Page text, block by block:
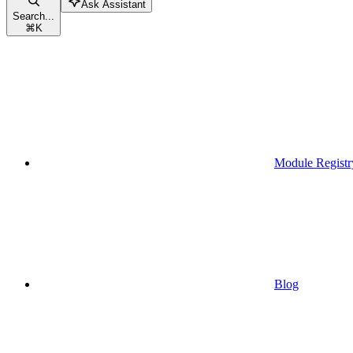
Search...
⌘K
Ask Assistant
Module
Blog